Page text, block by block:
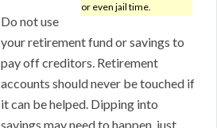
or even jail time.
Do not use
your retirement fund or savings to
pay off creditors. Retirement
accounts should never be touched if
it can be helped. Dipping into
savings may need to happen, just